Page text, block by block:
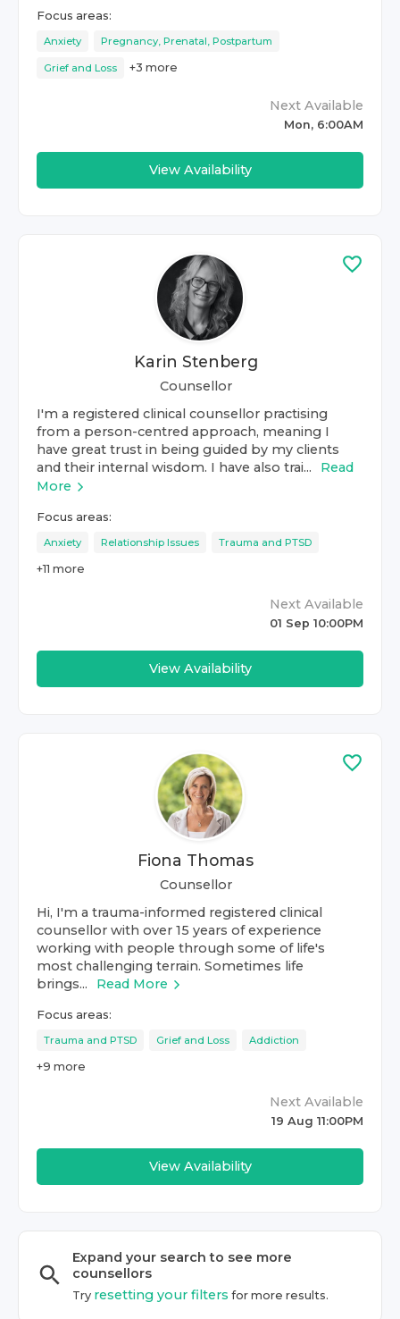
Focus areas:
Anxiety Pregnancy, Prenatal, Postpartum
Grief and Loss +3 more
Next Available
Mon, 6:00AM
View Availability
Karin Stenberg
Counsellor
I'm a registered clinical counsellor practising
from a person-centred approach, meaning I
have great trust in being guided by my clients
and their internal wisdom. I have also trai...
Read
More
Focus areas:
Anxiety Relationship Issues Trauma and PTSD
+11 more
Next Available
01 Sep 10:00PM
View Availability
Fiona Thomas
Counsellor
Hi, I'm a trauma-informed registered clinical
counsellor with over 15 years of experience
working with people through some of life's
most challenging terrain. Sometimes life
brings...
Read More
Focus areas:
Trauma and PTSD Grief and Loss Addiction
+9 more
Next Available
19 Aug 11:00PM
View Availability
Expand your search to see more
counsellors
Try resetting your filters for more results.